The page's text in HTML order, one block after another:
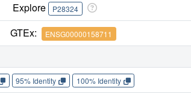
Explore P28324
GTEx: ENSG00000158711
95% Identity 100% Identity